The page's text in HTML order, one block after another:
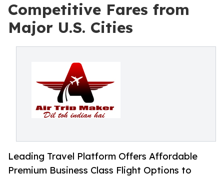
Competitive Fares from
Major U.S. Cities
Leading Travel Platform Offers Affordable
Premium Business Class Flight Options to